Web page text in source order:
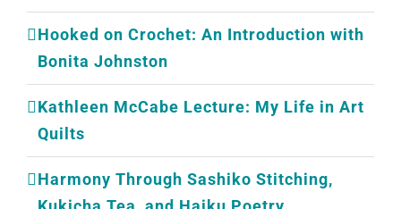
Hooked on Crochet: An Introduction with
Bonita Johnston
Kathleen McCabe Lecture: My Life in Art
Quilts
Harmony Through Sashiko Stitching,